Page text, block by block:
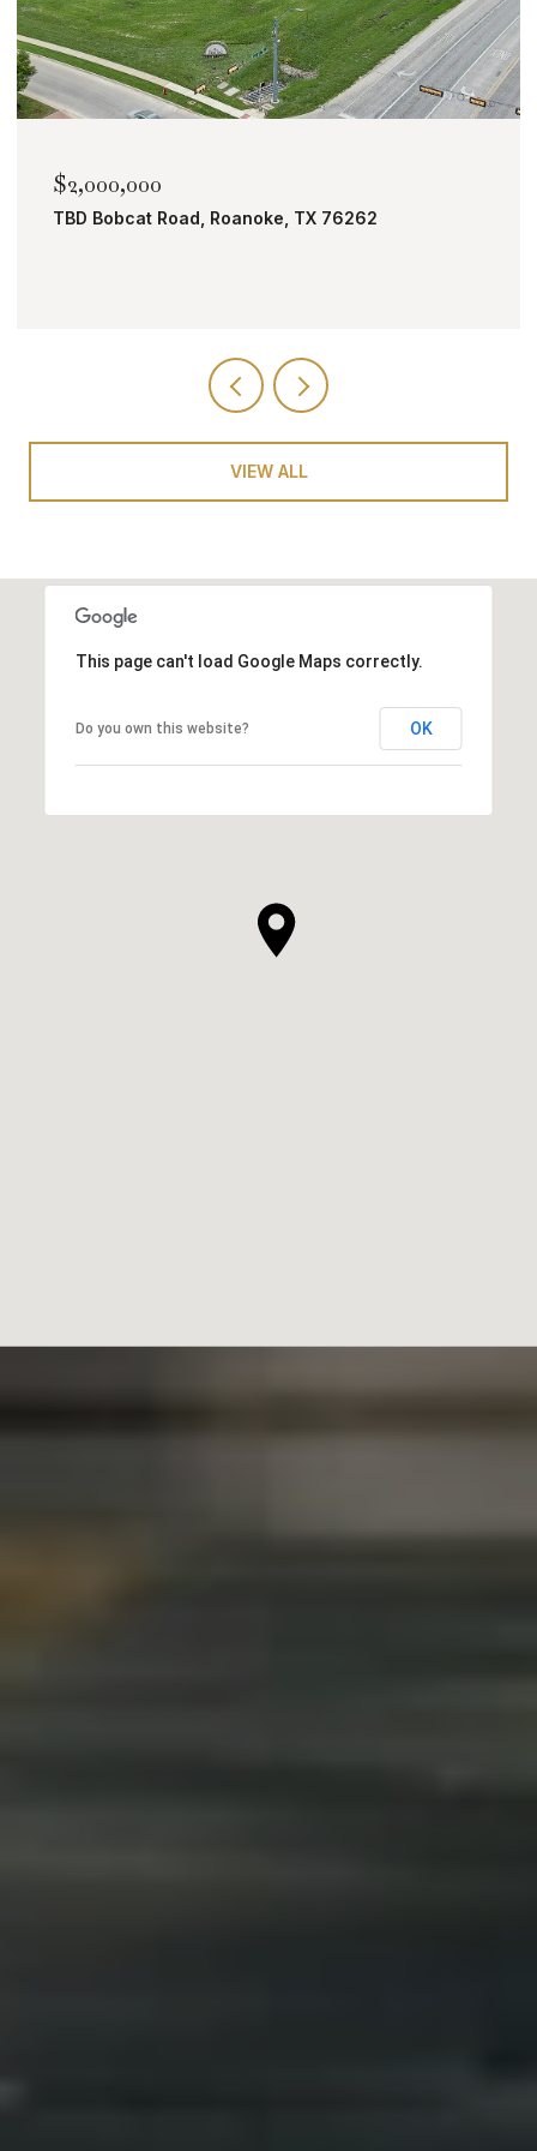
$1,690,000
4008 Badenoch Way, Flower Mound, TX 75022
VIEW ALL
This page can't load Google Maps correctly.
Do you own this website? OK